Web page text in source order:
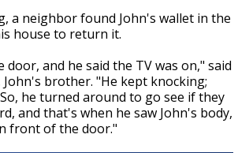
a neighbor found John's wallet in the
house to return it.
door, and he said the TV was on," said
John's brother. "He kept knocking;
he turned around to go see if they
and that's when he saw John's body,
front of the door."